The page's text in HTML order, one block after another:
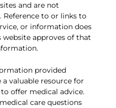
and are not
to or links to
or information does
approves of that
provided
valuable resource for
offer medical advice.
care questions